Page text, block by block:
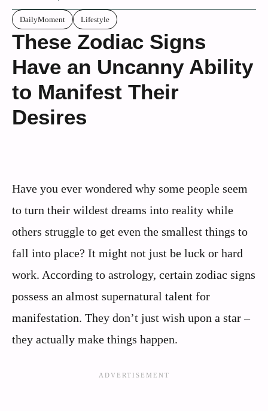
DailyMoment Lifestyle
These Zodiac Signs
Have an Uncanny Ability
to Manifest Their
Desires
Have you ever wondered why some people seem
to turn their wildest dreams into reality while
others struggle to get even the smallest things to
fall into place? It might not just be luck or hard
work. According to astrology, certain zodiac signs
possess an almost supernatural talent for
manifestation. They don’t just wish upon a star –
they actually make things happen.